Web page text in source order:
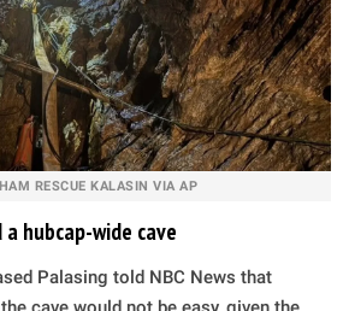
RESCUE KALASIN VIA AP
hubcap-wide cave
Palasing told NBC News that